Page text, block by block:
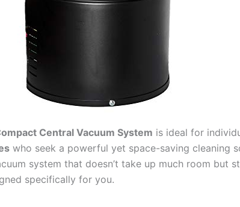
Central Vacuum System is ideal for
who seek a powerful yet space-saving cleaning
system that doesn’t take up much room but
specifically for you.